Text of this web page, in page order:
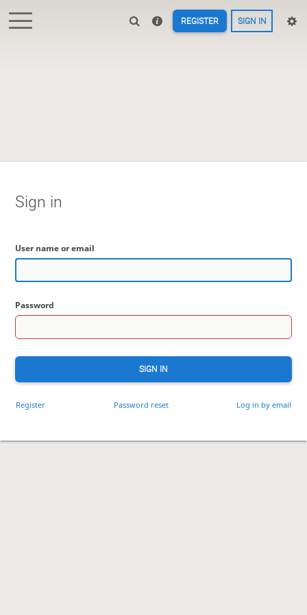
REGISTER SIGN IN
Sign in
User name or email
Password
SIGN IN
Register Password reset Log in by email